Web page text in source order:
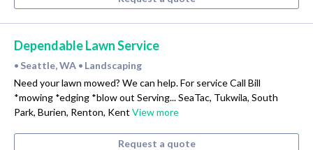
Dependable Lawn Service
• Seattle, WA • Landscaping
Need your lawn mowed? We can help. For service Call Bill
*mowing *edging *blow out Serving... SeaTac, Tukwila, South
Park, Burien, Renton, Kent View more
Request a quote